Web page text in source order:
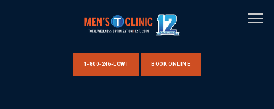
1-800-246-LOWT BOOK ONLINE